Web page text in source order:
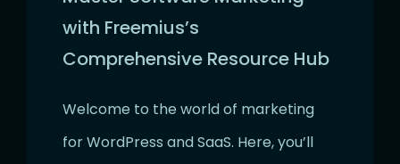
with Freemius’s
Comprehensive Resource Hub
Welcome to the world of marketing
for WordPress and SaaS. Here, you’ll